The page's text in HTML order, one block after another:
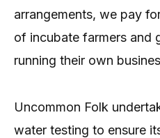
arrangements, we pay
of incubate farmers and
running their own
Uncommon Folk
water testing to ensure